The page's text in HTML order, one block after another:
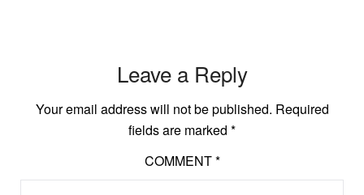
Leave a Reply
Your email address will not be published. Required
fields are marked *
COMMENT*